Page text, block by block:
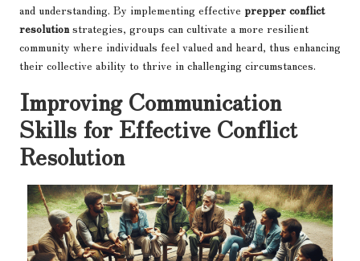
and understanding. By implementing effective prepper conflict
resolution strategies, groups can cultivate a more resilient
community where individuals feel valued and heard, thus enhancing
their collective ability to thrive in challenging circumstances.
Improving Communication
Skills for Effective Conflict
Resolution